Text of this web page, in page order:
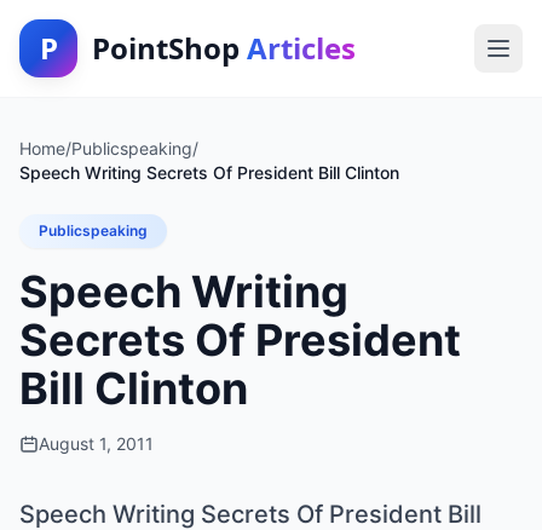
P PointShop Articles
Home/Publicspeaking/
Speech Writing Secrets Of President Bill Clinton
Publicspeaking
Speech Writing
Secrets Of President
Bill Clinton
August 1, 2011
Speech Writing Secrets Of President Bill